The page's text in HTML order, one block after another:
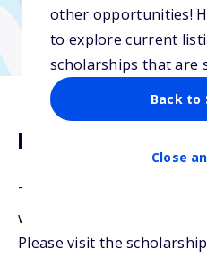
other opportunities!
to explore current
scholarships that are
Back to
Close
Description
This scholarship fund was
women with financial need
Please visit the